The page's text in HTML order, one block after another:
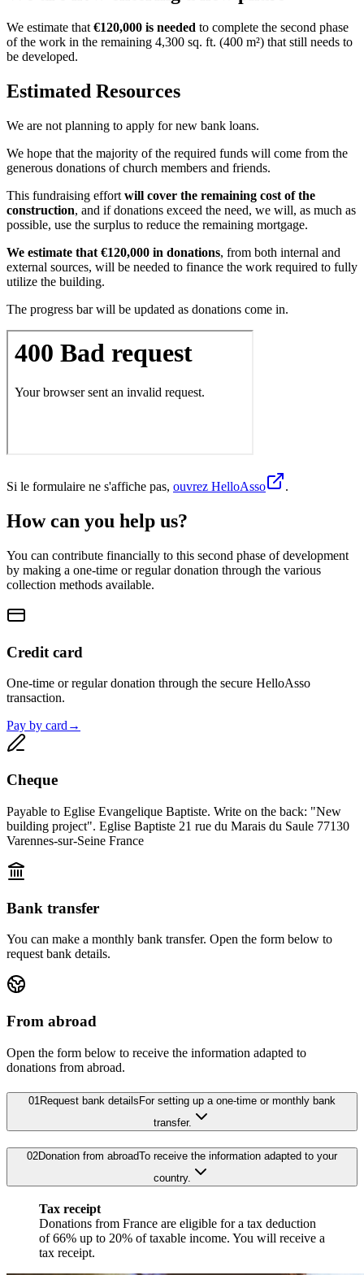
We estimate that€120,000 is needed to complete the second phase
of the work in the remaining 4,300 sq. ft. (400 m²) that still needs to
be developed.
Estimated Resources
We are not planning to apply for new bank loans.
We hope that the majority of the required funds will come from the
generous donations of church members and friends.
This fundraising effort will cover the remaining cost of the
construction, and if donations exceed the need, we will, as much as
possible, use the surplus to reduce the remaining mortgage.
We estimate that €120,000 in donations, from both internal and
external sources, will be needed to finance the work required to fully
utilize the building.
The progress bar will be updated as donations come in.
Si le formulaire ne s'affiche pas, ouvrez HelloAsso .
How can you help us?
You can contribute financially to this second phase of development
by making a one-time or regular donation through the various
collection methods available.
Credit card
One-time or regular donation through the secure HelloAsso
transaction.
Pay by card→
Cheque
Payable to Eglise Evangelique Baptiste. Write on the back: "New
building project". Eglise Baptiste 21 rue du Marais du Saule 77130
Varennes-sur-Seine France
Bank transfer
You can make a monthly bank transfer. Open the form below to
request bank details.
From abroad
Open the form below to receive the information adapted to
donations from abroad.
01 Request bank detailsFor setting up a one-time or monthly bank
transfer.
02Donation from abroadTo receive the information adapted to your
country.
Tax receipt
Donations from France are eligible for a tax deduction
of 66% up to 20% of taxable income. You will receive a
tax receipt.